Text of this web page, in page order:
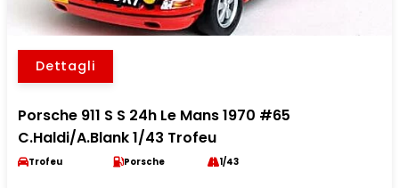
Dettagli
Porsche 911 S S 24h Le Mans 1970 #65
C.Haldi/A.Blank 1/43 Trofeu
Trofeu Porsche 1/43